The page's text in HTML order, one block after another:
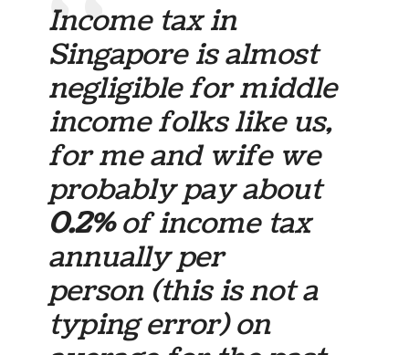
Income tax in
Singapore is almost
negligible for middle
income folks like us,
for me and wife we
probably pay about
0.2%of income tax
annually per
person (this is not a
typing error) on